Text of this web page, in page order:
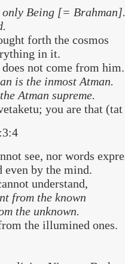
only Being [= Brahman].
forth the cosmos
in it.
not come from him.
is the inmost Atman.
Atman supreme.
you are that
see, nor words
even by the mind.
understand,
from the known
the unknown.
the illumined ones.